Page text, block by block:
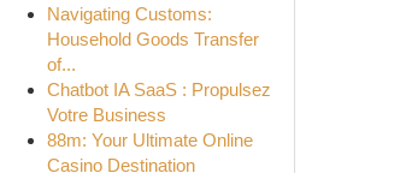
Navigating Customs:
Household Goods Transfer
of...
Chatbot IA SaaS : Propulsez
Votre Business
88m: Your Ultimate Online
Casino Destination